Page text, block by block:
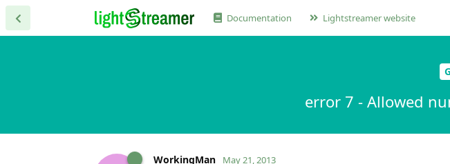
Documentation Lightstreamer website
error 7 - Allowed
WorkingMan May 21, 2013